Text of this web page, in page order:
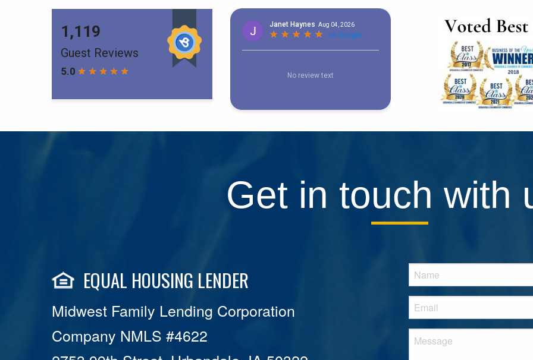
Get in touch with
EQUAL HOUSING LENDER
Midwest Family Lending Corporation
Company NMLS #4622